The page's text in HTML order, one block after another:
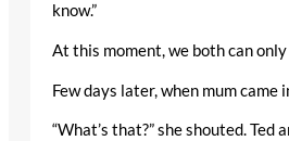
know.”
At this moment, we both can
Few days later, when mum came
“What’s that?” she shouted. Ted